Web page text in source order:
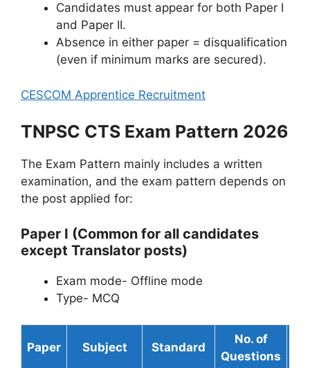
Candidates must appear for both Paper I
and Paper II.
Absence in either paper = disqualification
(even if minimum marks are secured).
CESCOM Apprentice Recruitment
TNPSC CTS Exam Pattern 2026
The Exam Pattern mainly includes a written
examination, and the exam pattern depends on
the post applied for:
Paper I (Common for all candidates
except Translator posts)
Exam mode- Offline mode
Type- MCQ
Paper Subject Standard
No. of
Questions